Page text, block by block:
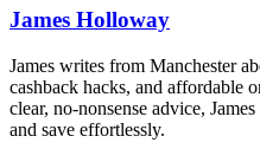
James Holloway
James writes from Manchester
cashback hacks, and affordable
clear, no-nonsense advice,
and save effortlessly.